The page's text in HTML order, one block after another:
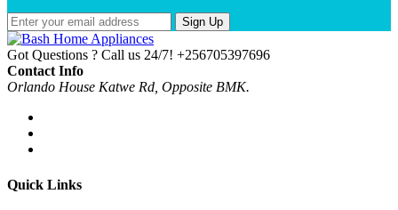
Sign Up
Got Questions ? Call us 24/7! +256705397696
Contact Info
Orlando House Katwe Rd, Opposite BMK.
Quick Links